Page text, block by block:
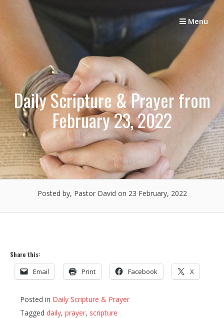
Menu
Daily Scripture & Prayer from
February 23, 2022
Posted by, Pastor David on 23 February, 2022
Share this:
Email Print Facebook X
Posted in Daily Scripture & Prayer
Tagged daily, prayer, scripture